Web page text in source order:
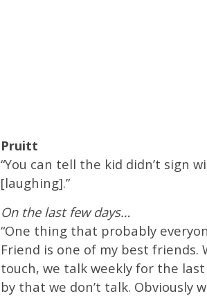
Pruitt
“You can tell the kid didn’t sign
[laughing].”
On the last few days…
“One thing that probably
Friend is one of my best friends.
touch, we talk weekly for the
by that we don’t talk. Obviously